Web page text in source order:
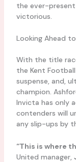
the ever-
victorious.
Looking Ahead
With the title
the Kent
suspense, and,
champion.
Invicta has only
contenders will
any slip-ups by
“This is where
United manager,